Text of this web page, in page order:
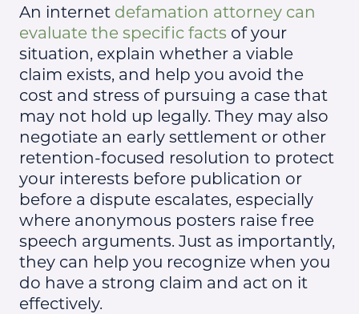
An internet defamation attorney can
evaluate the specific facts of your
situation, explain whether a viable
claim exists, and help you avoid the
cost and stress of pursuing a case that
may not hold up legally. They may also
negotiate an early settlement or other
retention-focused resolution to protect
your interests before publication or
before a dispute escalates, especially
where anonymous posters raise free
speech arguments. Just as importantly,
they can help you recognize when you
do have a strong claim and act on it
effectively.